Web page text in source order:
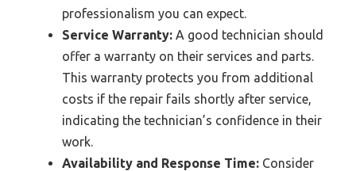
professionalism you can expect.
Service Warranty: A good technician should
offer a warranty on their services and parts.
This warranty protects you from additional
costs if the repair fails shortly after service,
indicating the technician’s confidence in their
work.
Availability and Response Time: Consider